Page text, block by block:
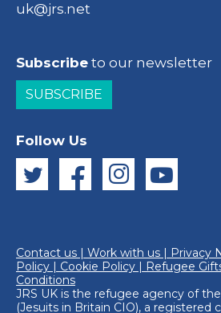
uk@jrs.net
Subscribe to our newsletter
SUBSCRIBE
Follow Us
Contact us Work with us Privacy
Policy
Cookie Policy
Refugee
Conditions
JRS UK is the refugee agency of the
(Jesuits in Britain CIO), a registered